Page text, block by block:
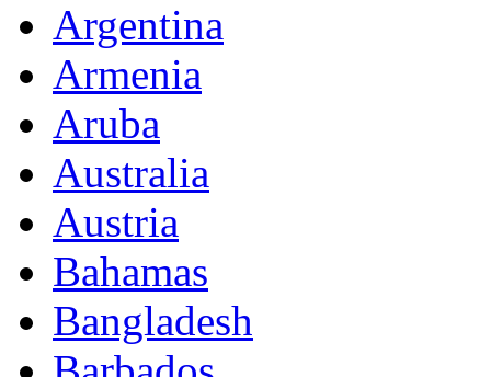
Argentina
Armenia
Aruba
Australia
Austria
Bahamas
Bangladesh